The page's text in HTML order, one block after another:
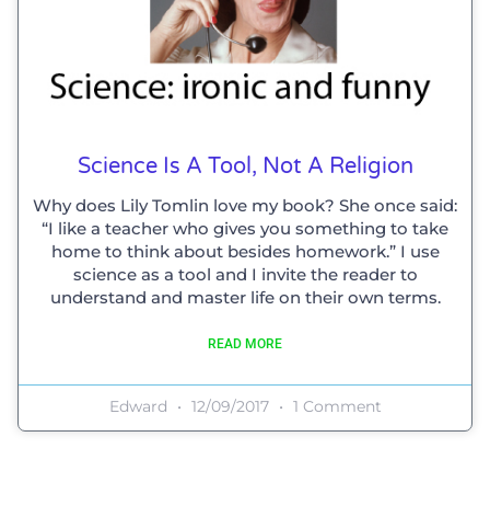
Science Is A Tool, Not A Religion
Why does Lily Tomlin love my book? She once said:
“I like a teacher who gives you something to take
home to think about besides homework.” I use
science as a tool and I invite the reader to
understand and master life on their own terms.
READ MORE
Edward 12/09/2017 1 Comment